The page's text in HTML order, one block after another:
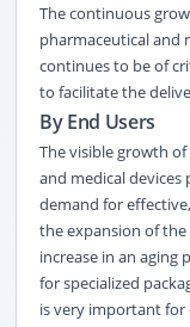
The continuous
pharmaceutical and
continues to be of
to facilitate the
By End Users
The visible growth
and medical
demand for
the expansion of
increase in an aging
for specialized
is very important